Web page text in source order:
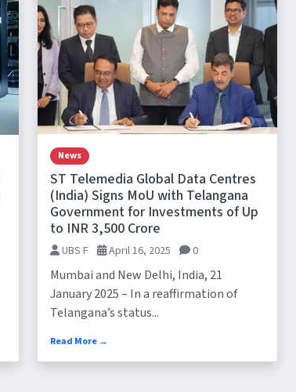
News
ST Telemedia Global Data Centres
(India) Signs MoU with Telangana
Government for Investments of Up
to INR 3,500 Crore
UBS F April 16, 2025 0
Mumbai and New Delhi, India, 21
January 2025 – In a reaffirmation of
Telangana’s status...
Read More →